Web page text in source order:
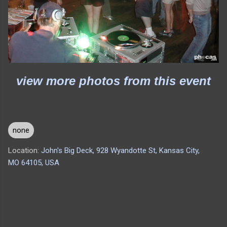
view more photos from this event
none
Location: John's Big Deck, 928 Wyandotte St, Kansas City,
MO 64105, USA